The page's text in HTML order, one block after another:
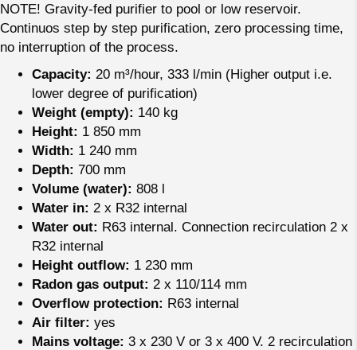
NOTE! Gravity-fed purifier to pool or low reservoir.
Continuos step by step purification, zero processing time,
no interruption of the process.
Capacity: 20 m³/hour, 333 l/min (Higher output i.e.
lower degree of purification)
Weight (empty): 140 kg
Height: 1 850 mm
Width: 1 240 mm
Depth: 700 mm
Volume (water): 808 l
Water in: 2 x R32 internal
Water out: R63 internal. Connection recirculation 2 x
R32 internal
Height outflow: 1 230 mm
Radon gas output: 2 x 110/114 mm
Overflow protection: R63 internal
Air filter: yes
Mains voltage: 3 x 230 V or 3 x 400 V. 2 recirculation